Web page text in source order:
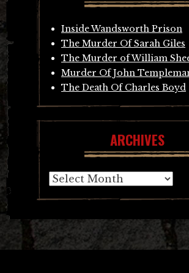
Inside Wandsworth Prison
The Murder Of Sarah Giles
The Murder of William
Murder Of John
The Death Of Charles Boyd
ARCHIVES
Archives